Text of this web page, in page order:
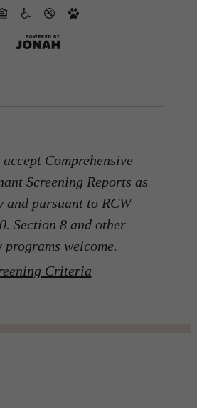
accept Comprehensive
Screening Reports as
and pursuant to RCW
Section 8 and other
programs welcome.
Criteria